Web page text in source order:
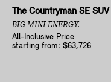
The Countryman SE SUV
BIG MINI ENERGY.
All-Inclusive Price
starting from: $63,726